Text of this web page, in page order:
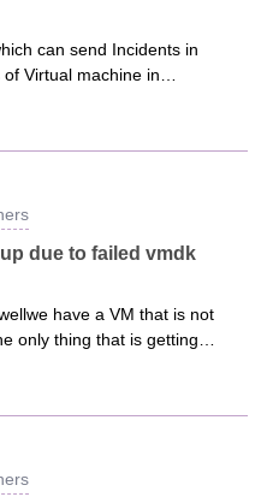
might be corrupted or
a similar issue, or is there
available?Thanks in
can send Incidents in
Virtual machine in
due to failed vmdk
have a VM that is not
only thing that is getting
don’t see any issues
error of consolidating the
help with this kind
as our virtual
LENEL02\
ZA-VM-LENEL02/ZA-VM-